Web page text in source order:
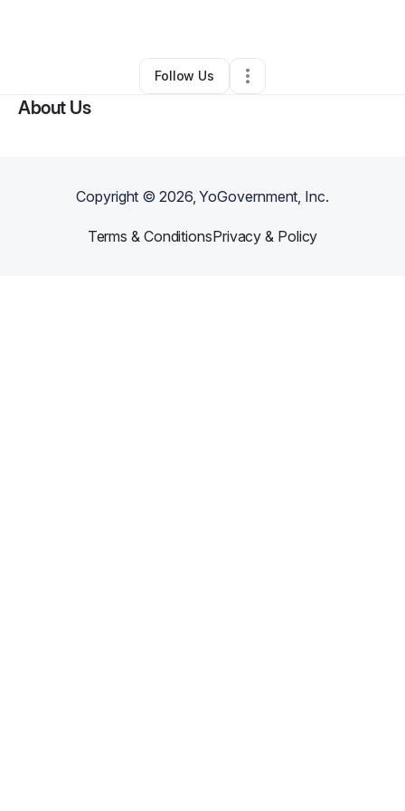
••Union,NJ•0 Connections
Follow Us
About Us
Copyright ©2026, YoGovernment, Inc.
Terms & ConditionsPrivacy & Policy